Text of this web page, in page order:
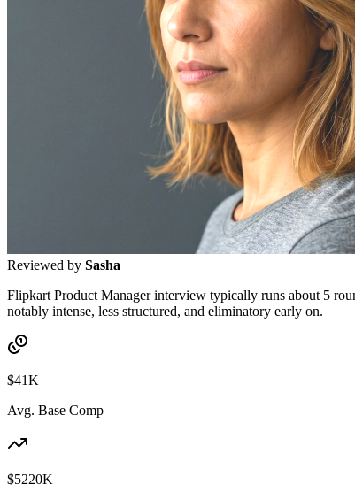
Reviewed by Sasha
Flipkart Product Manager interview typically runs about 5
notably intense, less structured, and eliminatory early on.
$41K
Avg. Base Comp
$5220K